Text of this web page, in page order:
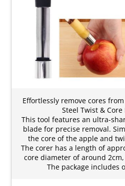
Effortlessly remove cores
Steel Twist &
This tool features an ultra-
blade for precise removal.
the core of the apple and
The corer has a length of
core diameter of around
The package includes